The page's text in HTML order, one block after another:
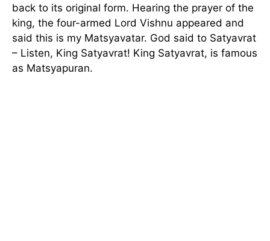
back to its original form. Hearing the prayer of the
king, the four-armed Lord Vishnu appeared and
said this is my Matsyavatar. God said to Satyavrat
– Listen, King Satyavrat! King Satyavrat, is famous
as Matsyapuran.